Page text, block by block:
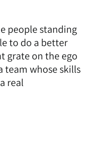
people standing
to do a better
grate on the ego
team whose skills
real